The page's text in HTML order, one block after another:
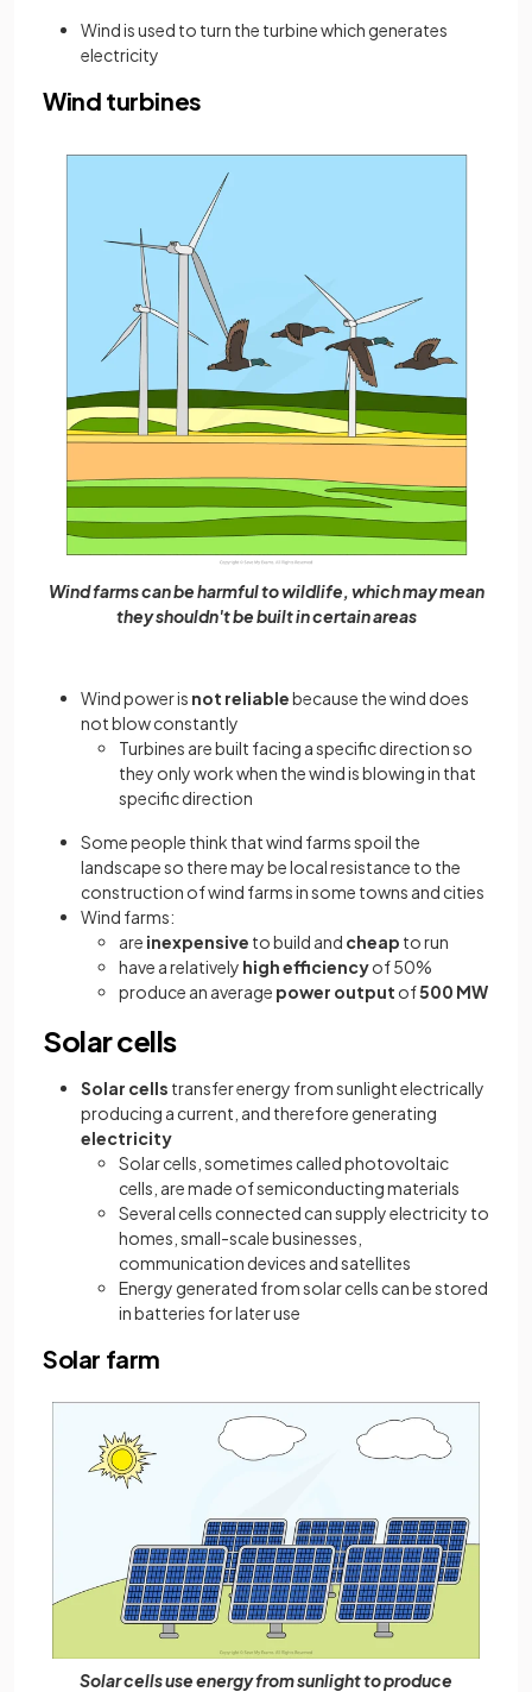
Wind is used to turn the turbine which generates
electricity
Wind turbines
Wind farms can be harmful to wildlife, which may mean
they shouldn't be built in certain areas
Wind power is not reliablebecause the wind does
not blow constantly
Turbines are built facing a specific direction so
they only work when the wind is blowing in that
specific direction
Some people think that wind farms spoil the
landscape so there may be local resistance to the
construction of wind farms in some towns and cities
Wind farms:
are inexpensive to build and cheap to run
have a relatively high efficiencyof 50%
produce an average power output of500 MW
Solar cells
Solar cells transfer energy from sunlight electrically
producing a current, and therefore generating
electricity
Solar cells, sometimes called photovoltaic
cells, are made of semiconducting materials
Several cells connected can supply electricity to
homes, small-scale businesses,
communication devices and satellites
Energy generated from solar cells can be stored
in batteries for later use
Solar farm
Solar cells use energy from sunlight to produce